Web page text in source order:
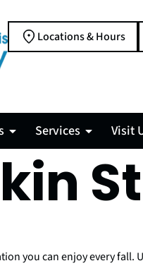
Locations & Hours
Services Visit
you can enjoy every